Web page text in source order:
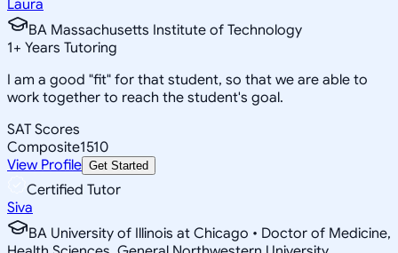
Laura
BA Massachusetts Institute of Technology
1+ Years Tutoring
I am a good "fit" for that student, so that we are able to
work together to reach the student's goal.
SAT Scores
Composite1510
View Profile Get Started
Certified Tutor
Siva
BA University of Illinois at Chicago • Doctor of Medicine,